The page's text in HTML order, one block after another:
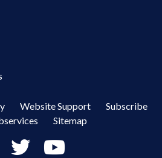
Website Support
Subscribe
Sitemap